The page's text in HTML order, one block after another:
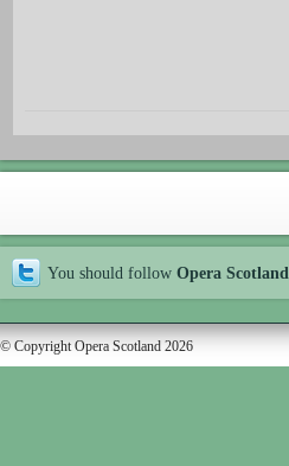
You should follow Opera Scotland
© Copyright Opera Scotland 2026